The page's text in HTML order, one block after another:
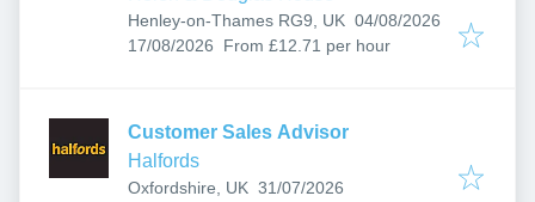
Henley-on-Thames RG9, UK Published:
04/08/2026
Expires:
17/08/2026 From £12.71 per hour
Customer Sales Advisor
Halfords
Oxfordshire, UK Published:
31/07/2026